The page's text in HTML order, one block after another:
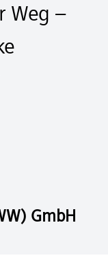
Weg –
GmbH